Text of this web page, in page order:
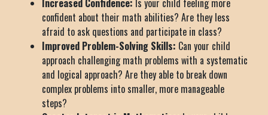
Increased Confidence: Is your child feeling more
confident about their math abilities? Are they less
afraid to ask questions and participate in class?
Improved Problem-Solving Skills: Can your child
approach challenging math problems with a systematic
and logical approach? Are they able to break down
complex problems into smaller, more manageable
steps?